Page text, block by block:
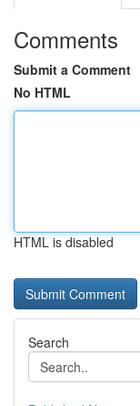
Comments
Submit a Comment
No HTML
HTML is disabled
Search